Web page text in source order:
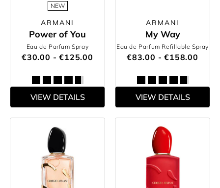
NEW
ARMANI
Power of You
Eau de Parfum Spray
€30.00 - €125.00
VIEW DETAILS
ARMANI
My Way
Eau de Parfum Refillable Spray
€83.00 - €158.00
VIEW DETAILS